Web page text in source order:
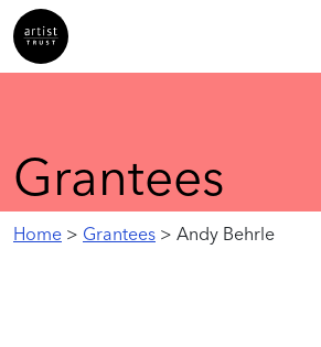
Grantees
Home > Grantees > Andy Behrle